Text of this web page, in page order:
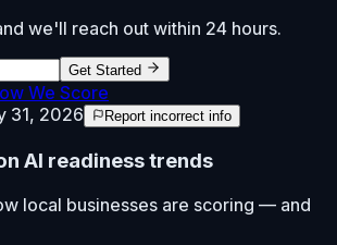
we'll reach out within 24 hours.
Get Started
We Score
31, 2026 Report incorrect info
AI readiness trends
local businesses are scoring — and